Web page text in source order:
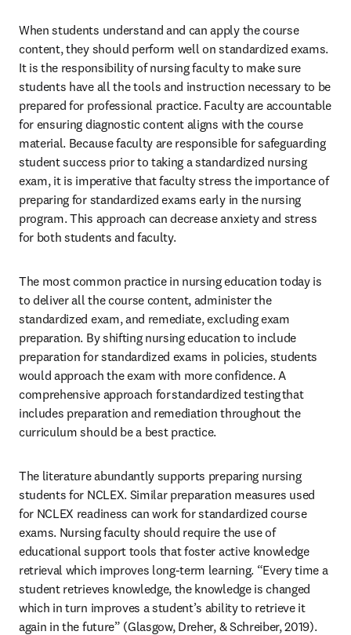
When students understand and can apply the course
content, they should perform well on standardized exams.
It is the responsibility of nursing faculty to make sure
students have all the tools and instruction necessary to be
prepared for professional practice. Faculty are accountable
for ensuring diagnostic content aligns with the course
material. Because faculty are responsible for safeguarding
student success prior to taking a standardized nursing
exam, it is imperative that faculty stress the importance of
preparing for standardized exams early in the nursing
program. This approach can decrease anxiety and stress
for both students and faculty.
The most common practice in nursing education today is
to deliver all the course content, administer the
standardized exam, and remediate, excluding exam
preparation. By shifting nursing education to include
preparation for standardized exams in policies, students
would approach the exam with more confidence. A
comprehensive approach for standardized testing that
includes preparation and remediation throughout the
curriculum should be a best practice.
The literature abundantly supports preparing nursing
students for NCLEX. Similar preparation measures used
for NCLEX readiness can work for standardized course
exams. Nursing faculty should require the use of
educational support tools that foster active knowledge
retrieval which improves long-term learning. “Every time a
student retrieves knowledge, the knowledge is changed
which in turn improves a student’s ability to retrieve it
again in the future” (Glasgow, Dreher, & Schreiber, 2019).